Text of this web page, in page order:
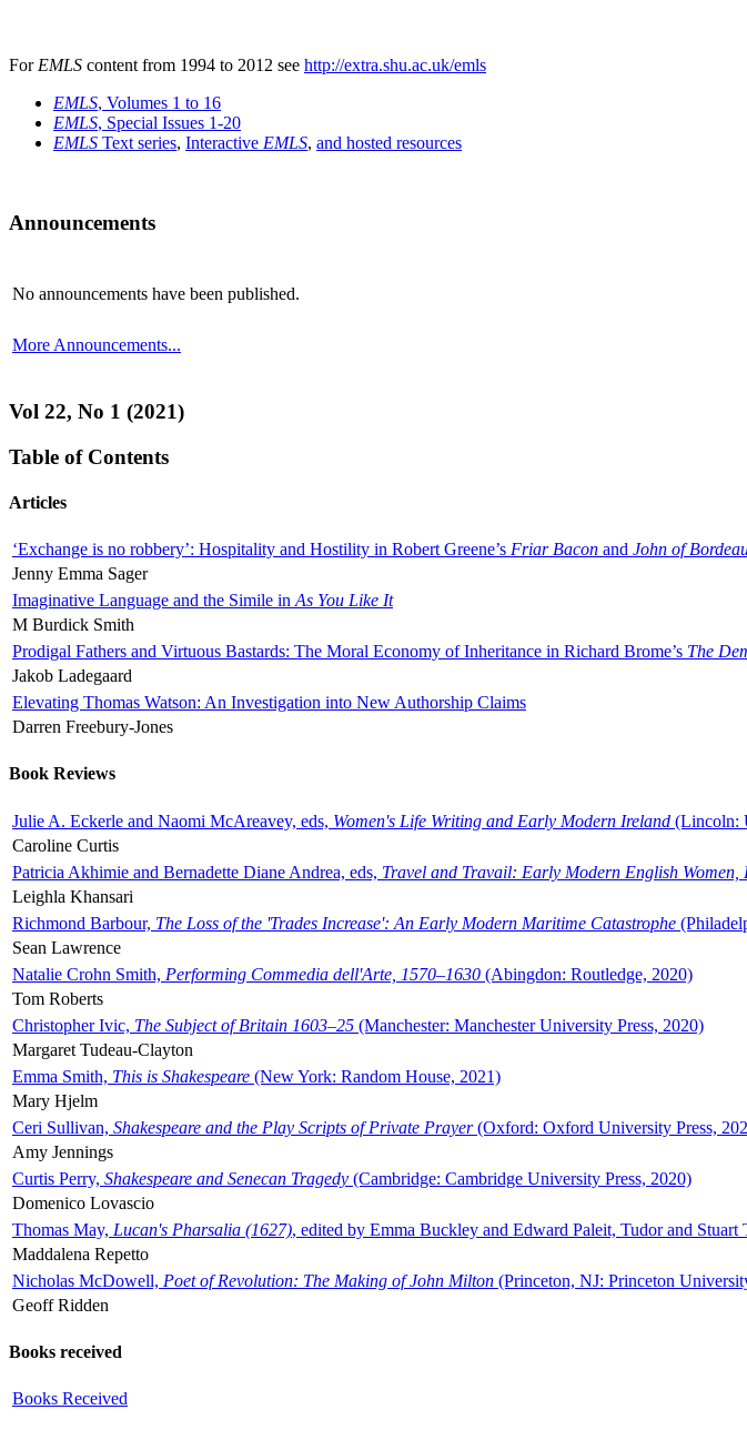
For EMLS content from 1994 to 2012 see http://extra.shu.ac.uk/emls
EMLS, Volumes 1 to 16
EMLS, Special Issues 1-20
EMLS Text series, Interactive EMLS, and hosted resources
Announcements
No announcements have been published.
More Announcements...
Vol 22, No 1 (2021)
Table of Contents
Articles
‘Exchange is no robbery’: Hospitality and Hostility in Robert Greene’s Friar Bacon and John of
Jenny Emma Sager
Imaginative Language and the Simile in As You Like It
M Burdick Smith
Prodigal Fathers and Virtuous Bastards: The Moral Economy of Inheritance in Richard Brome’s The
Jakob Ladegaard
Elevating Thomas Watson: An Investigation into New Authorship Claims
Darren Freebury-Jones
Book Reviews
Julie A. Eckerle and Naomi McAreavey, eds, Women's Life Writing and Early Modern Ireland (Lincoln:
Caroline Curtis
Patricia Akhimie and Bernadette Diane Andrea, eds, Travel and Travail: Early Modern English
Leighla Khansari
Richmond Barbour, The Loss of the 'Trades Increase': An Early Modern Maritime Catastrophe
Sean Lawrence
Natalie Crohn Smith, Performing Commedia dell'Arte, 1570–1630 (Abingdon: Routledge, 2020)
Tom Roberts
Christopher Ivic, The Subject of Britain 1603–25 (Manchester: Manchester University Press, 2020)
Margaret Tudeau-Clayton
Emma Smith, This is Shakespeare (New York: Random House, 2021)
Mary Hjelm
Ceri Sullivan, Shakespeare and the Play Scripts of Private Prayer(Oxford: Oxford University Press,
Amy Jennings
Curtis Perry, Shakespeare and Senecan Tragedy (Cambridge: Cambridge University Press, 2020)
Domenico Lovascio
Thomas May, Lucan's Pharsalia (1627), edited by Emma Buckley and Edward Paleit, Tudor and
Maddalena Repetto
Nicholas McDowell, Poet of Revolution: The Making of John Milton (Princeton, NJ: Princeton
Geoff Ridden
Books received
Books Received